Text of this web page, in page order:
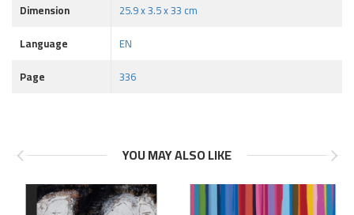
Dimension
25.9 x 3.5 x 33 cm
Language
EN
Page
336
YOU MAY ALSO LIKE